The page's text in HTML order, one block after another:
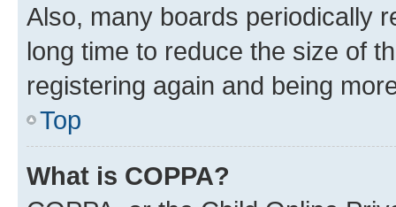
Also, many boards periodically
long time to reduce the size of
registering again and being
Top
What is COPPA?